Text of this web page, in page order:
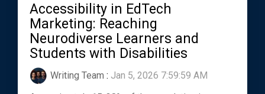
Accessibility in EdTech
Marketing: Reaching
Neurodiverse Learners and
Students with Disabilities
Writing Team : Jan 5, 2026 7:59:59 AM